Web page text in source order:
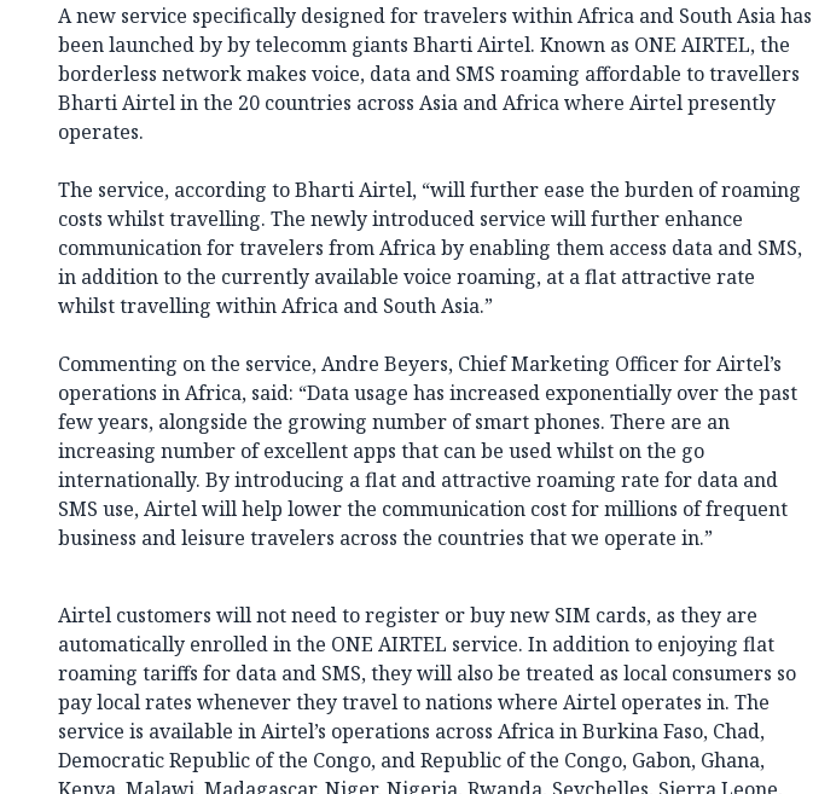
A new service specifically designed for travelers within Africa and South Asia has
been launched by by telecomm giants Bharti Airtel. Known as ONE AIRTEL, the
borderless network makes voice, data and SMS roaming affordable to travellers
Bharti Airtel in the 20 countries across Asia and Africa where Airtel presently
operates.
The service, according to Bharti Airtel, “will further ease the burden of roaming
costs whilst travelling. The newly introduced service will further enhance
communication for travelers from Africa by enabling them access data and SMS,
in addition to the currently available voice roaming, at a flat attractive rate
whilst travelling within Africa and South Asia.”
Commenting on the service, Andre Beyers, Chief Marketing Officer for Airtel’s
operations in Africa, said: “Data usage has increased exponentially over the past
few years, alongside the growing number of smart phones. There are an
increasing number of excellent apps that can be used whilst on the go
internationally. By introducing a flat and attractive roaming rate for data and
SMS use, Airtel will help lower the communication cost for millions of frequent
business and leisure travelers across the countries that we operate in.”
Airtel customers will not need to register or buy new SIM cards, as they are
automatically enrolled in the ONE AIRTEL service. In addition to enjoying flat
roaming tariffs for data and SMS, they will also be treated as local consumers so
pay local rates whenever they travel to nations where Airtel operates in. The
service is available in Airtel’s operations across Africa in Burkina Faso, Chad,
Democratic Republic of the Congo, and Republic of the Congo, Gabon, Ghana,